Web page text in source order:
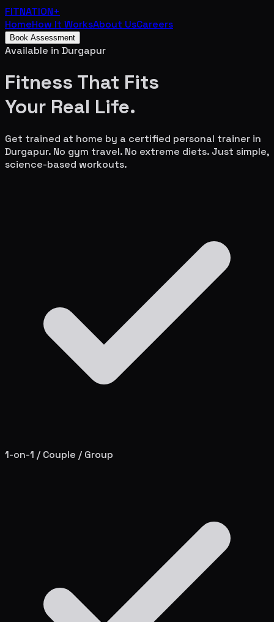
FITNATION+
HomeHow It WorksAbout UsCareers
Book Assessment
Available in Durgapur
Fitness That Fits
Your Real Life.
Get trained at home by a certified personal trainer in
Durgapur. No gym travel. No extreme diets. Just simple,
science-based workouts.
1-on-1 / Couple / Group